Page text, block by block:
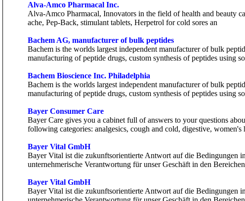
Alva-Amco Pharmacal Inc.
Alva-Amco Pharmacal, Innovators in the field of health and beauty
ache, Pep-Back, stimulant tablets, Herpetrol for cold sores an
Bachem AG, manufacturer of bulk peptides
Bachem is the worlds largest independent manufacturer of bulk
manufacturing of peptide drugs, custom synthesis of peptides using
Bachem Bioscience Inc. Philadelphia
Bachem is the worlds largest independent manufacturer of bulk
manufacturing of peptide drugs, custom synthesis of peptides using
Bayer Consumer Care
Bayer Care gives you a cabinet full of answers to your questions
following categories: analgesics, cough and cold, digestive, women's
Bayer Vital GmbH
Bayer Vital ist die zukunftsorientierte Antwort auf die Bedingungen
unternehmerische Verantwortung für unser Geschäft in den
Bayer Vital GmbH
Bayer Vital ist die zukunftsorientierte Antwort auf die Bedingungen